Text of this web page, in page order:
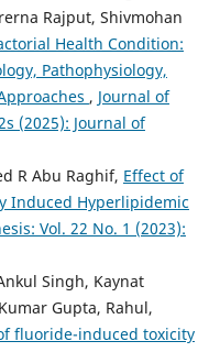
Rajput, Shivmohan
Health Condition:
Pathophysiology,
, Journal of
(2025): Journal of
R Abu Raghif, Effect of
Induced Hyperlipidemic
Vol. 22 No. 1 (2023):
Singh, Kaynat
Gupta, Rahul,
fluoride-induced toxicity